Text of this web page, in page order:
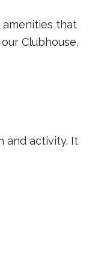
that
Clubhouse,
and activity. It